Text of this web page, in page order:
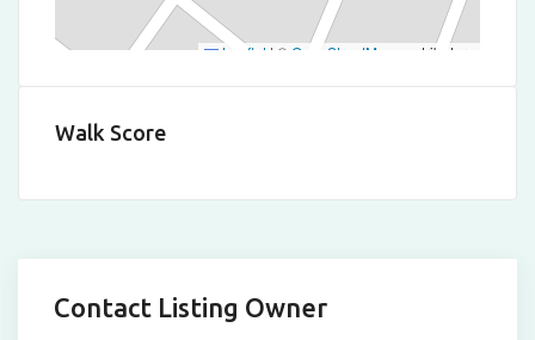
Leaflet | © OpenStreetMap contributors
Walk Score
Contact Listing Owner